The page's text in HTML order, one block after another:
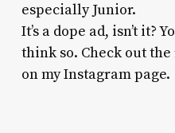
especially Junior.
It’s a dope ad, isn’t it?
think so. Check out
on my Instagram page.